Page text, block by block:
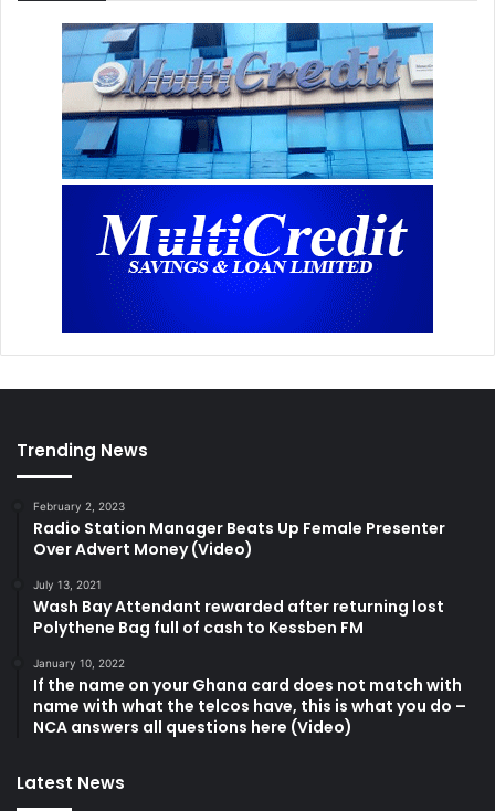
Trending News
February 2, 2023
Radio Station Manager Beats Up Female Presenter
Over Advert Money (Video)
July 13, 2021
Wash Bay Attendant rewarded after returning lost
Polythene Bag full of cash to Kessben FM
January 10, 2022
If the name on your Ghana card does not match with
name with what the telcos have, this is what you do –
NCA answers all questions here (Video)
Latest News